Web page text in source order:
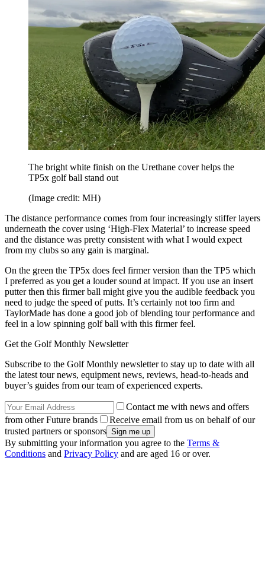
The bright white finish on the Urethane cover helps the
TP5x golf ball stand out
(Image credit: MH)
The distance performance comes from four increasingly stiffer layers
underneath the cover using ‘High-Flex Material’ to increase speed
and the distance was pretty consistent with what I would expect
from my clubs so any gain is marginal.
On the green the TP5x does feel firmer version than the TP5 which
I preferred as you get a louder sound at impact. If you use an insert
putter then this firmer ball might give you the audible feedback you
need to judge the speed of putts. It’s certainly not too firm and
TaylorMade has done a good job of blending tour performance and
feel in a low spinning golf ball with this firmer feel.
Get the Golf Monthly Newsletter
Subscribe to the Golf Monthly newsletter to stay up to date with all
the latest tour news, equipment news, reviews, head-to-heads and
buyer’s guides from our team of experienced experts.
Contact me with news and offers
from other Future brands
Receive email from us on behalf of our
trusted partners or sponsors
By submitting your information you agree to the Terms &
Conditions and Privacy Policy and are aged 16 or over.